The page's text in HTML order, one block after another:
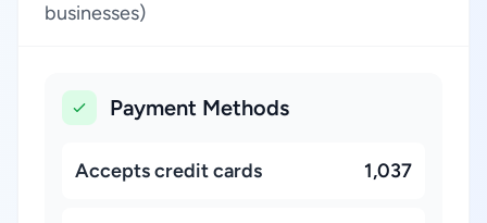
businesses)
Payment Methods
Accepts credit cards 1,037